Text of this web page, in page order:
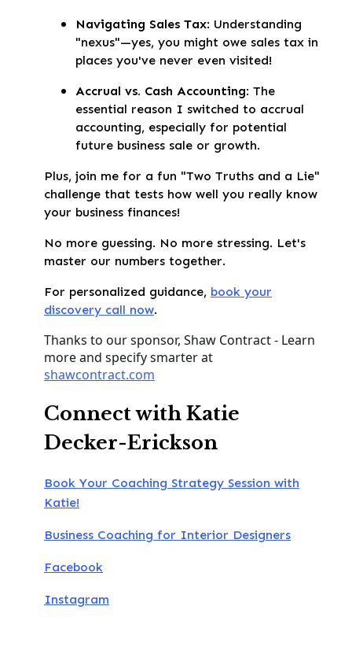
Navigating Sales Tax: Understanding
"nexus"—yes, you might owe sales tax in
places you've never even visited!
Accrual vs. Cash Accounting: The
essential reason I switched to accrual
accounting, especially for potential
future business sale or growth.
Plus, join me for a fun "Two Truths and a Lie"
challenge that tests how well you really know
your business finances!
No more guessing. No more stressing. Let's
master our numbers together.
For personalized guidance, book your
discovery call now.
Thanks to our sponsor, Shaw Contract - Learn
more and specify smarter at
shawcontract.com
Connect with Katie
Decker-Erickson
Book Your Coaching Strategy Session with
Katie!
Business Coaching for Interior Designers
Facebook
Instagram